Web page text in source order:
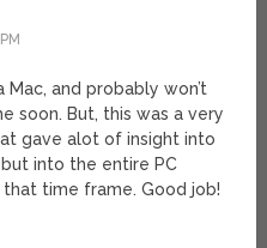
Mac, and probably won’t
soon. But, this was a very
gave alot of insight into
into the entire PC
time frame. Good job!